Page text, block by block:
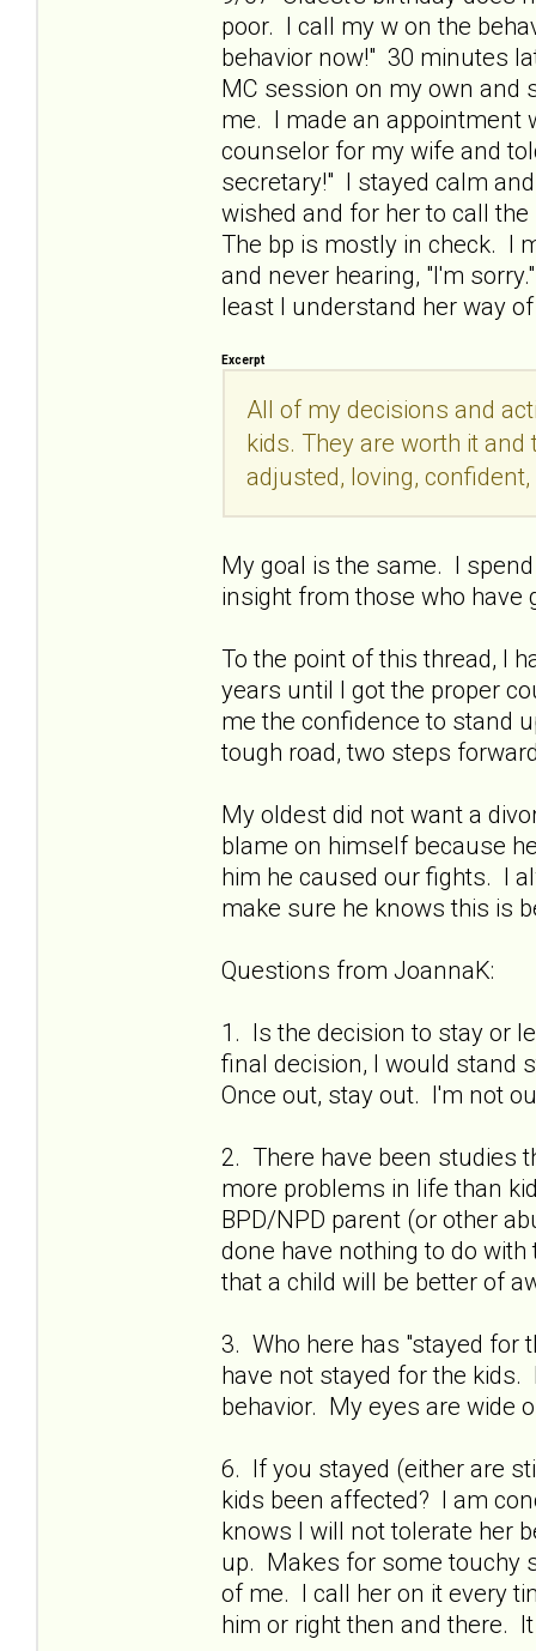
poor. I call my w on the
behavior now!" 30 minutes
MC session on my own and
me. I made an appointment
counselor for my wife and
secretary!" I stayed calm
wished and for her to call
The bp is mostly in check. I
and never hearing, "I'm
least I understand her way
Excerpt
All of my decisions and
kids. They are worth it
adjusted, loving,
My goal is the same. I
insight from those who have
To the point of this thread, I
years until I got the proper
me the confidence to stand
tough road, two steps
My oldest did not want a
blame on himself because
him he caused our fights. I
make sure he knows this is
Questions from JoannaK:
1. Is the decision to stay or
final decision, I would stand
Once out, stay out. I'm not
2. There have been studies
more problems in life than
BPD/NPD parent (or other
done have nothing to do
that a child will be better of
3. Who here has "stayed for
have not stayed for the
behavior. My eyes are wide
6. If you stayed (either are
kids been affected? I am
knows I will not tolerate her
up. Makes for some touchy
of me. I call her on it every
him or right then and there.